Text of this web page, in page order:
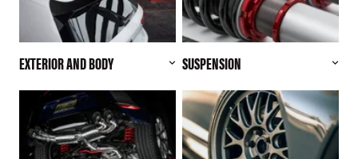
EXTERIOR AND BODY SUSPENSION